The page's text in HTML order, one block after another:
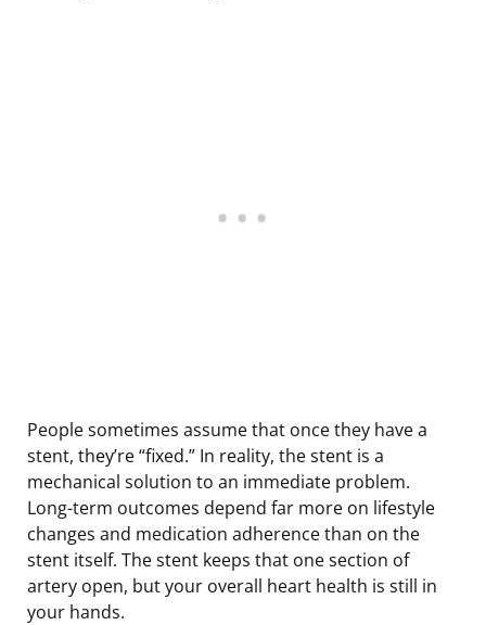
People sometimes assume that once they have a
stent, they’re “fixed.” In reality, the stent is a
mechanical solution to an immediate problem.
Long-term outcomes depend far more on lifestyle
changes and medication adherence than on the
stent itself. The stent keeps that one section of
artery open, but your overall heart health is still in
your hands.